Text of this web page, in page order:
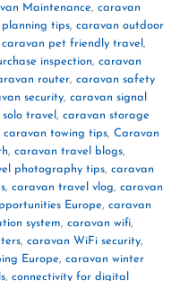
Maintenance, caravan
tips, caravan outdoor
caravan pet friendly travel ,
inspection, caravan
router, caravan safety
security, caravan signal
travel , caravan storage
caravan towing tips, Caravan
, caravan travel blogs,
photography tips, caravan
, caravan travel vlog, caravan
Europe, caravan
system, caravan wifi,
, caravan WiFi security,
Europe, caravan winter
, connectivity for digital